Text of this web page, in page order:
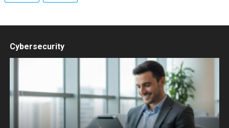
Cybersecurity